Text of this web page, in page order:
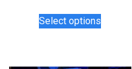
Select options